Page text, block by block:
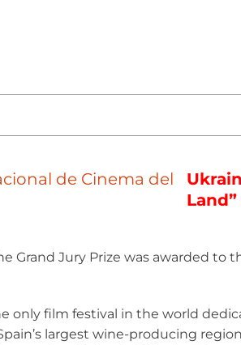
Grand Jury Prize was awarded to
only film festival in the world
largest wine-producing